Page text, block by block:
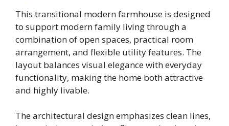
This transitional modern farmhouse is designed
to support modern family living through a
combination of open spaces, practical room
arrangement, and flexible utility features. The
layout balances visual elegance with everyday
functionality, making the home both attractive
and highly livable.
The architectural design emphasizes clean lines,